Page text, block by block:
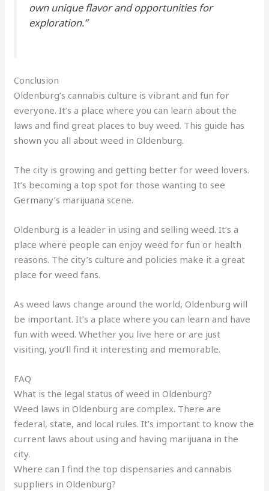
own unique flavor and opportunities for
exploration.”
Conclusion
Oldenburg’s cannabis culture is vibrant and fun for
everyone. It’s a place where you can learn about the
laws and find great places to buy weed. This guide has
shown you all about weed in Oldenburg.
The city is growing and getting better for weed lovers.
It’s becoming a top spot for those wanting to see
Germany’s marijuana scene.
Oldenburg is a leader in using and selling weed. It’s a
place where people can enjoy weed for fun or health
reasons. The city’s culture and policies make it a great
place for weed fans.
As weed laws change around the world, Oldenburg will
be important. It’s a place where you can learn and have
fun with weed. Whether you live here or are just
visiting, you’ll find it interesting and memorable.
FAQ
What is the legal status of weed in Oldenburg?
Weed laws in Oldenburg are complex. There are
federal, state, and local rules. It’s important to know the
current laws about using and having marijuana in the
city.
Where can I find the top dispensaries and cannabis
suppliers in Oldenburg?